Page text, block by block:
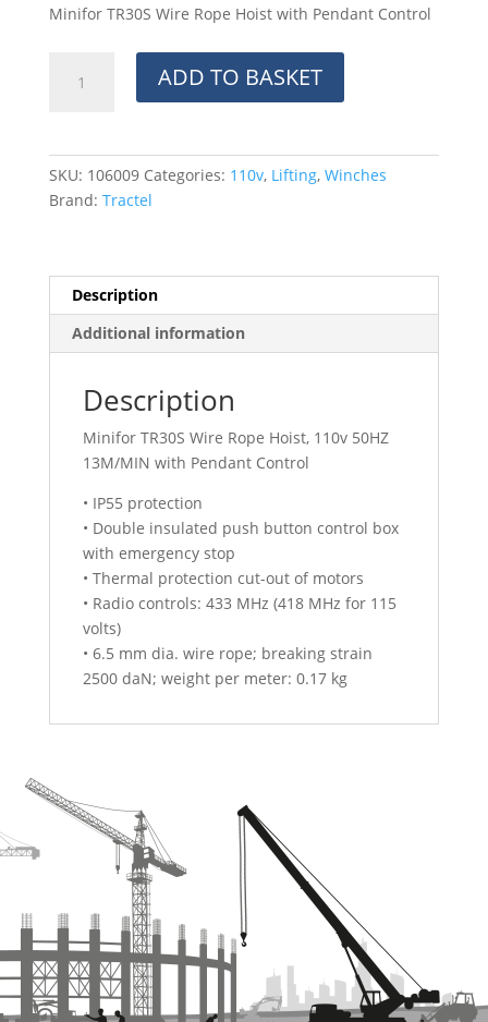
Minifor TR30S Wire Rope Hoist with Pendant Control
TR30S
Hoist
with
Pendant
ADD TO BASKET
SKU: 106009 Categories: 110v, Lifting, Winches
Brand: Tractel
Description
Additional information
Description
Minifor TR30S Wire Rope Hoist, 110v 50HZ
13M/MIN with Pendant Control
• IP55 protection
• Double insulated push button control box
with emergency stop
• Thermal protection cut-out of motors
• Radio controls: 433 MHz (418 MHz for 115
volts)
• 6.5 mm dia. wire rope; breaking strain
2500 daN; weight per meter: 0.17 kg